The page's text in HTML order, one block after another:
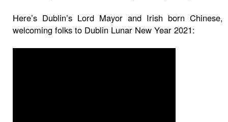
Here’s Dublin’s Lord Mayor and Irish born
welcoming folks to Dublin Lunar New Year 2021: